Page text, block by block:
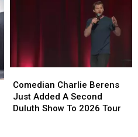
Downtown
Duluth?
Downtown
Duluth?
Charlie
Berens
Just
Comedian Charlie Berens
Just Added A Second
Duluth Show To 2026 Tour
Charlie
Berens
Just